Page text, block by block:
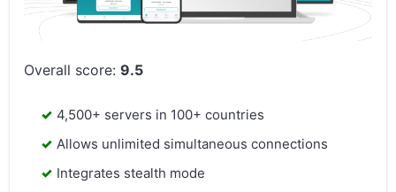
Overall score:9.5
4,500+ servers in 100+ countries
Allows unlimited simultaneous connections
Integrates stealth mode